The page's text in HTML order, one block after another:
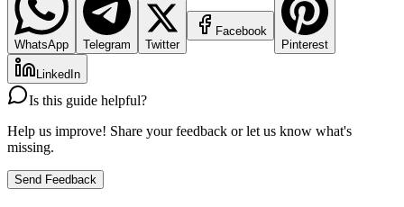
WhatsApp Telegram Twitter
Facebook
Pinterest
LinkedIn
Is this guide helpful?
Help us improve! Share your feedback or let us know what's
missing.
Send Feedback